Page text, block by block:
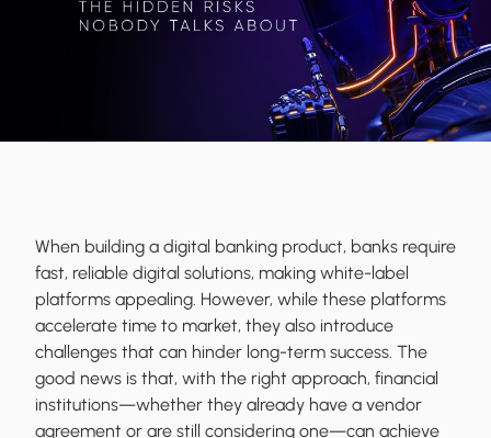
When building a digital banking product, banks require
fast, reliable digital solutions, making white-label
platforms appealing. However, while these platforms
accelerate time to market, they also introduce
challenges that can hinder long-term success. The
good news is that, with the right approach, financial
institutions—whether they already have a vendor
agreement or are still considering one—can achieve